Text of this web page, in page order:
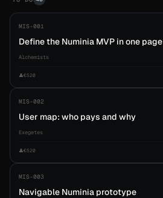
MIS-001
Define the Numinia MVP in one page
Alchemists
👤€520
MIS-002
User map: who pays and why
Exegetes
👤€520
MIS-003
Navigable Numinia prototype